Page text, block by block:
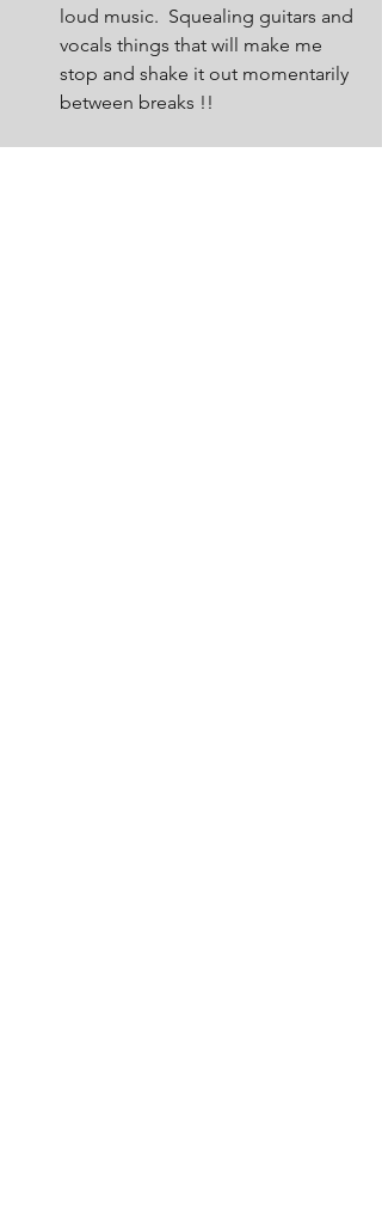
loud music.  Squealing guitars and
vocals things that will make me
stop and shake it out momentarily
between breaks !!